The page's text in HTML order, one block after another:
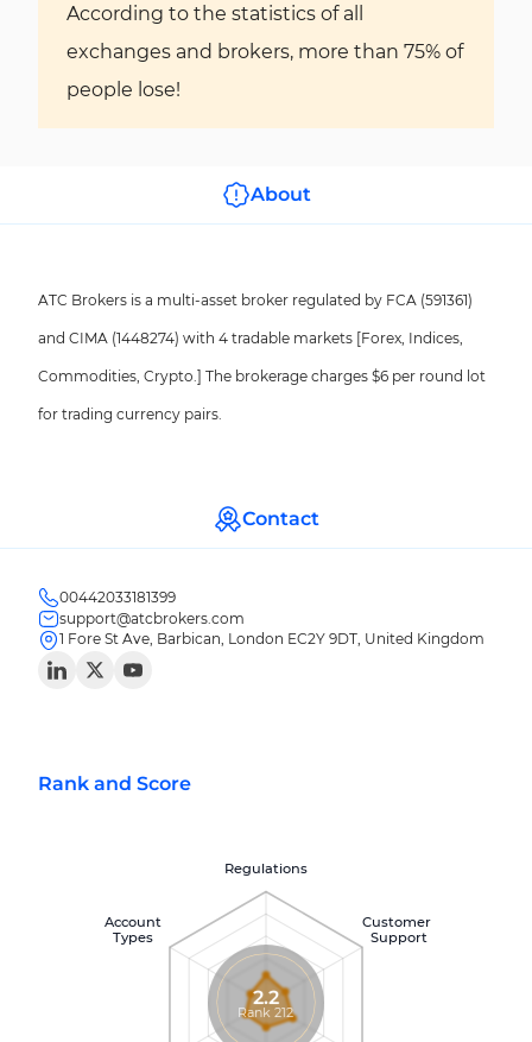
According to the statistics of all
exchanges and brokers, more than 75% of
people lose!
About
ATC Brokers is a multi-asset broker regulated by FCA (591361)
and CIMA (1448274) with 4 tradable markets [Forex, Indices,
Commodities, Crypto.] The brokerage charges $6 per round lot
for trading currency pairs.
Contact
00442033181399
support@atcbrokers.com
1 Fore St Ave, Barbican, London EC2Y 9DT, United Kingdom
Rank and Score
Regulations
Customer
Support
Account
Types
2.2
Rank 212